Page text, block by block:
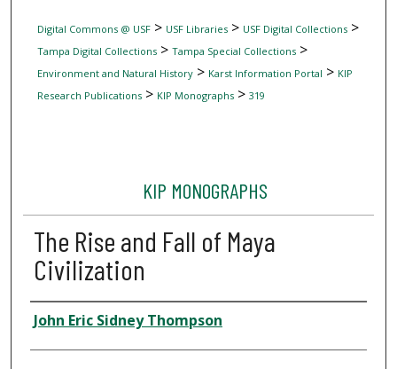
Digital Commons @ USF> USF Libraries> USF Digital Collections>
Tampa Digital Collections> Tampa Special Collections>
Environment and Natural History> Karst Information Portal > KIP
Research Publications> KIP Monographs> 319
KIP MONOGRAPHS
The Rise and Fall of Maya
Civilization
Author
John Eric Sidney Thompson